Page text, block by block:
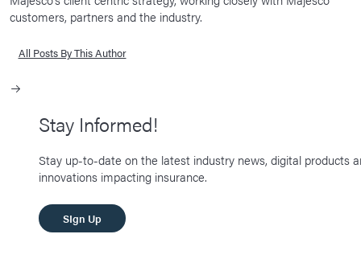
customers, partners and the industry.
All Posts By This Author
Stay Informed!
Stay up-to-date on the latest industry news, digital products
innovations impacting insurance.
SIgn Up